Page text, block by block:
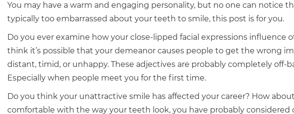
You may have a warm and engaging personality, but no one can notice
typically too embarrassed about your teeth to smile, this post is for you.
Do you ever examine how your close-lipped facial expressions influence
think it’s possible that your demeanor causes people to get the wrong
distant, timid, or unhappy. These adjectives are probably completely off-
Especially when people meet you for the first time.
Do you think your unattractive smile has affected your career? How
comfortable with the way your teeth look, you have probably considered